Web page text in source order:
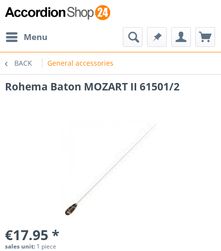
Menu
BACK General accessories
Rohema Baton MOZART II 61501/2
€17.95 *
sales unit: 1 piece